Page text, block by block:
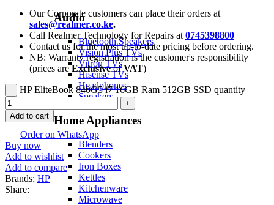
Audio
Bluetooth Speakers
Vision Plus TVs
Vitron TVs
Hisense TVs
Headphones
Speakers
Home Appliances
Blenders
Cookers
Iron Boxes
Kettles
Kitchenware
Microwave
Our Corporate customers can place their orders at
sales@realmer.co.ke.
Call Realmer Technology for Repairs at 0745398800
Contact us for the most up-to-date pricing before ordering.
NB: Warranty registration is the customer's responsibility
(prices areExclusiveofVAT)
HP EliteBook 840G5 i7 16GB Ram 512GB SSD quantity
Add to cart
Order on WhatsApp
Buy now
Add to wishlist
Add to compare
Brands: HP
Share: